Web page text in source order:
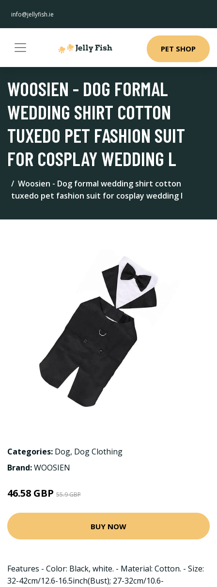
info@jellyfish.ie
PET SHOP
WOOSIEN - DOG FORMAL
WEDDING SHIRT COTTON
TUXEDO PET FASHION SUIT
FOR COSPLAY WEDDING L
Woosien - Dog formal wedding shirt cotton
tuxedo pet fashion suit for cosplay wedding l
Categories: Dog, Dog Clothing
Brand:WOOSIEN
46.58 GBP 55.9 GBP
BUY NOW
Features - Color: Black, white. - Material: Cotton. - Size:
32-42cm/12.6-16.5inch(Bust); 27-32cm/10.6-